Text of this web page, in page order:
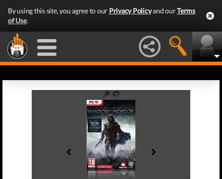
By using this site, you agree to our Privacy Policyand ourTerms
of Use.